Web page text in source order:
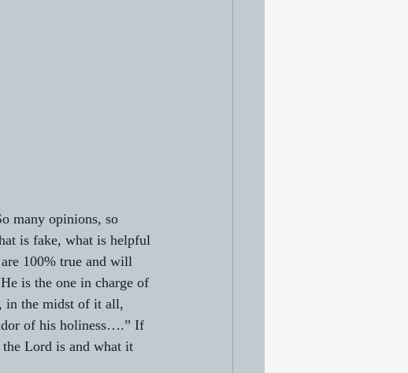
many opinions, so
is fake, what is helpful
100% true and will
is the one in charge of
in the midst of it all,
of his holiness….” If
Lord is and what it